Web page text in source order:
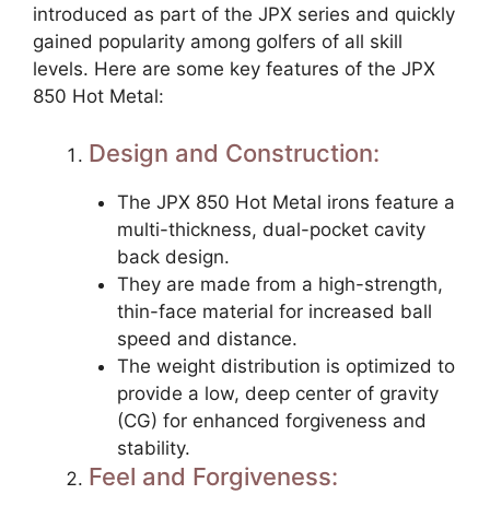
introduced as part of the JPX series and quickly
gained popularity among golfers of all skill
levels. Here are some key features of the JPX
850 Hot Metal:
Design and Construction:
The JPX 850 Hot Metal irons feature a
multi-thickness, dual-pocket cavity
back design.
They are made from a high-strength,
thin-face material for increased ball
speed and distance.
The weight distribution is optimized to
provide a low, deep center of gravity
(CG) for enhanced forgiveness and
stability.
Feel and Forgiveness: